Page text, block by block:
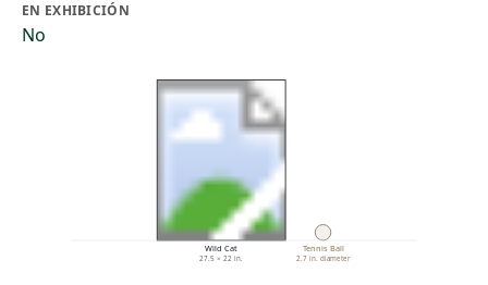
EN EXHIBICIÓN
No
Wild Cat
27.5 × 22 in.
Tennis Ball
2.7 in. diameter